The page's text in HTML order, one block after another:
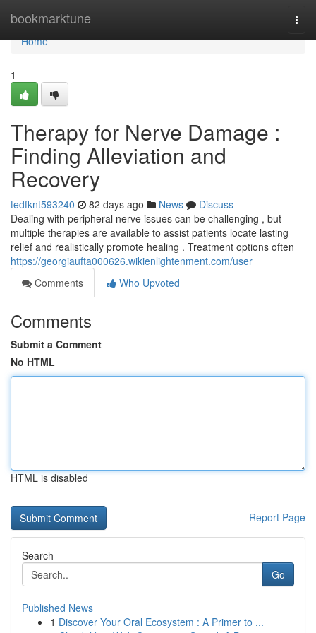
bookmarktune
Home
Home
1
Therapy for Nerve Damage :
Finding Alleviation and
Recovery
tedfknt593240 82 days ago News
Discuss
Dealing with peripheral nerve issues can be challenging , but
multiple therapies are available to assist patients locate lasting
relief and realistically promote healing . Treatment options often
https://georgiaufta000626.wikienlightenment.com/user
Comments
Who Upvoted
Comments
Submit a Comment
No HTML
HTML is disabled
Report Page
Search
Go
Published News
1 Discover Your Oral Ecosystem : A Primer to ...